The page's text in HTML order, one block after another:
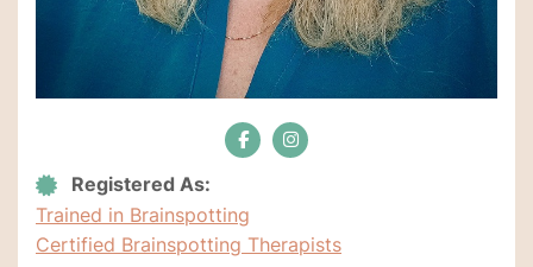
Registered As:
Trained in Brainspotting
Certified Brainspotting Therapists